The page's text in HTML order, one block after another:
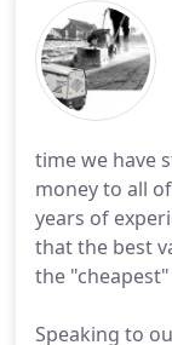
time we have
money to all
years of
that the best
the
Speaking to